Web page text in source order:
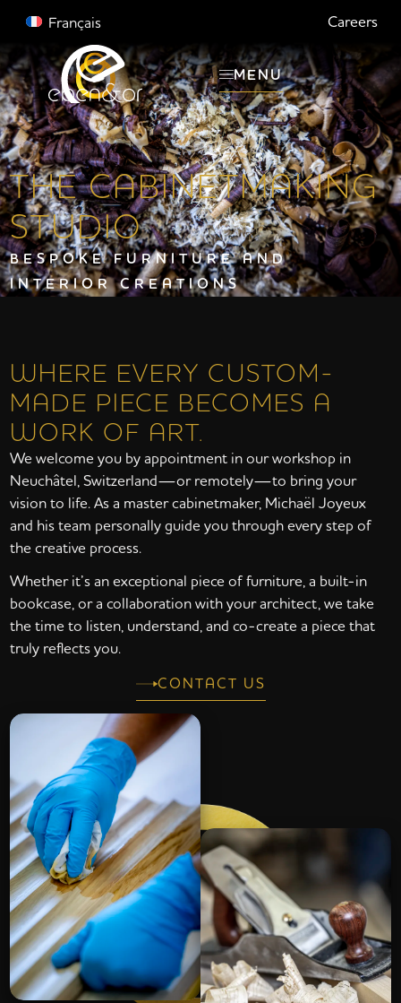
Careers
Français
MENU
THE CABINETMAKING
STUDIO
BESPOKE FURNITURE AND
INTERIOR CREATIONS
WHERE EVERY CUSTOM-
MADE PIECE BECOMES A
WORK OF ART.
We welcome you by appointment in our workshop in
Neuchâtel, Switzerland—or remotely—to bring your
vision to life. As a master cabinetmaker, Michaël Joyeux
and his team personally guide you through every step of
the creative process.
Whether it’s an exceptional piece of furniture, a built-in
bookcase, or a collaboration with your architect, we take
the time to listen, understand, and co-create a piece that
truly reflects you.
CONTACT US